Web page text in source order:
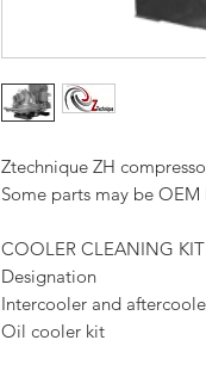
Ztechnique ZH
Some parts may be
COOLER CLEANING
Designation
Intercooler and
Oil cooler kit